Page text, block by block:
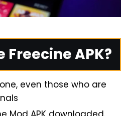
Freecine APK?
even those who are